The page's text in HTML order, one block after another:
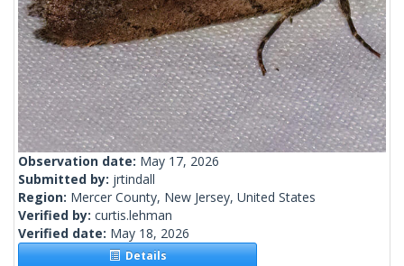
Observation date: May 17, 2026
Submitted by: jrtindall
Region: Mercer County, New Jersey, United States
Verified by: curtis.lehman
Verified date: May 18, 2026
Details